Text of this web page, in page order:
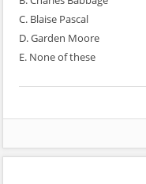
C. Blaise Pascal
D. Garden Moore
E. None of these